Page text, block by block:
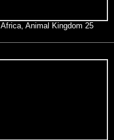
Africa, Animal Kingdom 25